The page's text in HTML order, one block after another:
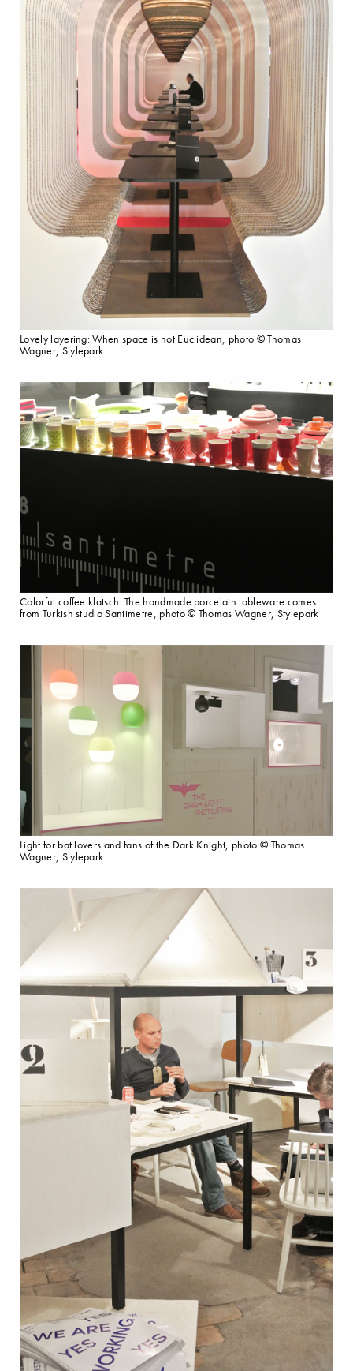
Lovely layering: When space is not Euclidean, photo © Thomas
Wagner, Stylepark
Colorful coffee klatsch: The handmade porcelain tableware comes
from Turkish studio Santimetre, photo © Thomas Wagner, Stylepark
Light for bat lovers and fans of the Dark Knight, photo © Thomas
Wagner, Stylepark